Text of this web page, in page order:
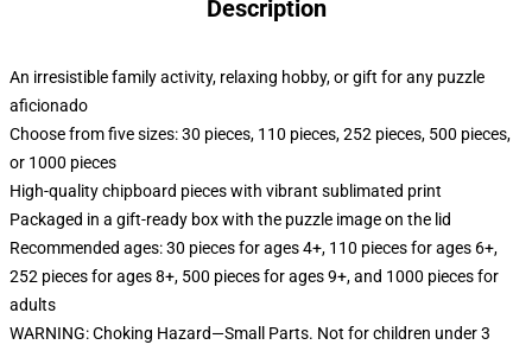
Description
An irresistible family activity, relaxing hobby, or gift for any puzzle
aficionado
Choose from five sizes: 30 pieces, 110 pieces, 252 pieces, 500 pieces,
or 1000 pieces
High-quality chipboard pieces with vibrant sublimated print
Packaged in a gift-ready box with the puzzle image on the lid
Recommended ages: 30 pieces for ages 4+, 110 pieces for ages 6+,
252 pieces for ages 8+, 500 pieces for ages 9+, and 1000 pieces for
adults
WARNING: Choking Hazard—Small Parts. Not for children under 3